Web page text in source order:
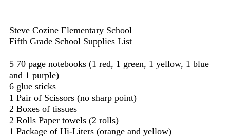
Steve Cozine Elementary School
Fifth Grade School Supplies List
5 70 page notebooks (1 red, 1 green, 1 yellow, 1 blue
and 1 purple)
6 glue sticks
1 Pair of Scissors (no sharp point)
2 Boxes of tissues
2 Rolls Paper towels (2 rolls)
1 Package of Hi-Liters (orange and yellow)